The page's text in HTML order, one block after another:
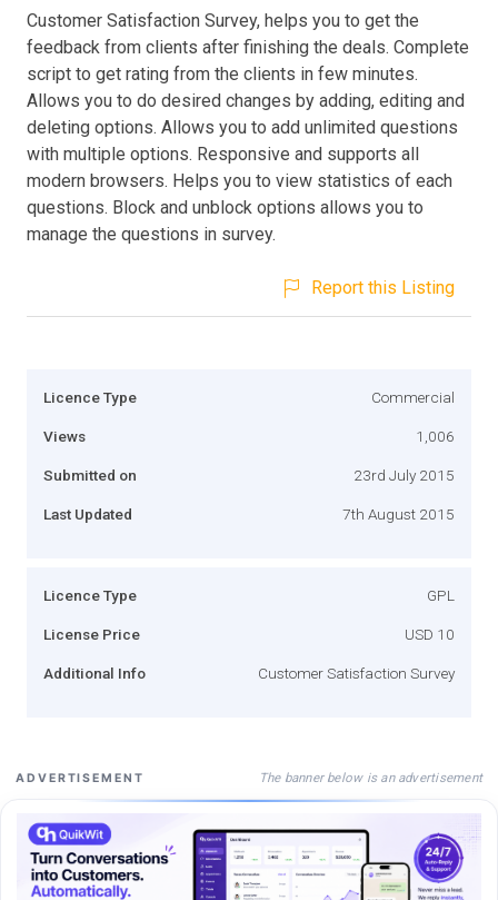
Customer Satisfaction Survey, helps you to get the
feedback from clients after finishing the deals. Complete
script to get rating from the clients in few minutes.
Allows you to do desired changes by adding, editing and
deleting options. Allows you to add unlimited questions
with multiple options. Responsive and supports all
modern browsers. Helps you to view statistics of each
questions. Block and unblock options allows you to
manage the questions in survey.
Report this Listing
Licence Type Commercial
Views 1,006
Submitted on 23rd July 2015
Last Updated 7th August 2015
Licence Type GPL
License Price USD 10
Additional Info Customer Satisfaction Survey
ADVERTISEMENT The banner below is an advertisement